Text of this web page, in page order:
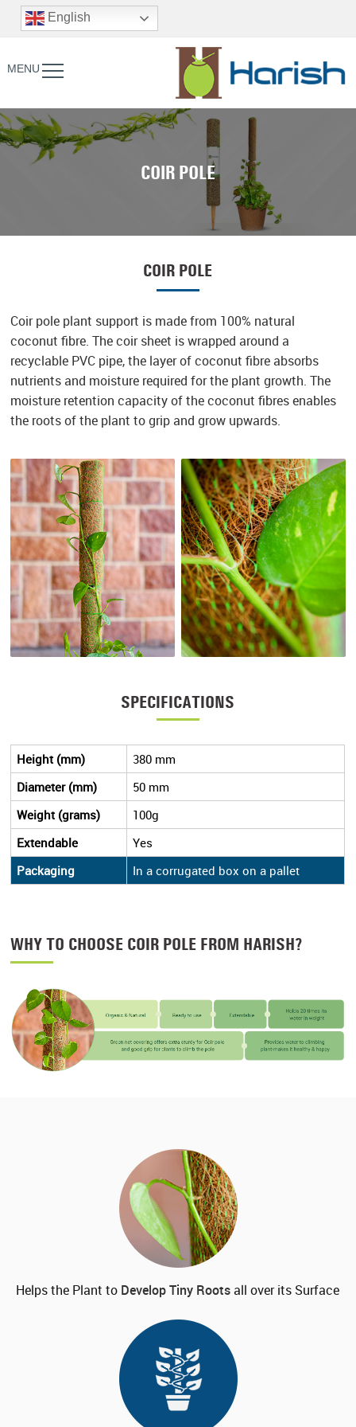
English
MENU
COIR POLE
COIR POLE
Coir pole plant support is made from 100% natural
coconut fibre. The coir sheet is wrapped around a
recyclable PVC pipe, the layer of coconut fibre absorbs
nutrients and moisture required for the plant growth. The
moisture retention capacity of the coconut fibres enables
the roots of the plant to grip and grow upwards.
SPECIFICATIONS
Height (mm)
380 mm
Diameter (mm)
50 mm
Weight (grams)
100g
Extendable
Yes
Packaging
In a corrugated box on a pallet
WHY TO CHOOSE COIR POLE FROM HARISH?
Helps the Plant to DevelopTiny Rootsall over its Surface